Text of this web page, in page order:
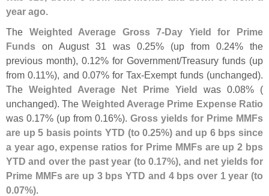
year ago.
The Weighted Average Gross 7-Day Yield for Prime
Funds on August 31 was 0.25% (up from 0.24% the
previous month), 0.12% for Government/Treasury funds (up
from 0.11%), and 0.07% for Tax-Exempt funds (unchanged).
The Weighted Average Net Prime Yield was 0.08% (
unchanged). The Weighted Average Prime Expense Ratio
was 0.17% (up from 0.16%). Gross yields for Prime MMFs
are up 5 basis points YTD (to 0.25%) and up 6 bps since
a year ago, expense ratios for Prime MMFs are up 2 bps
YTD and over the past year (to 0.17%), and net yields for
Prime MMFs are up 3 bps YTD and 4 bps over 1 year (to
0.07%).